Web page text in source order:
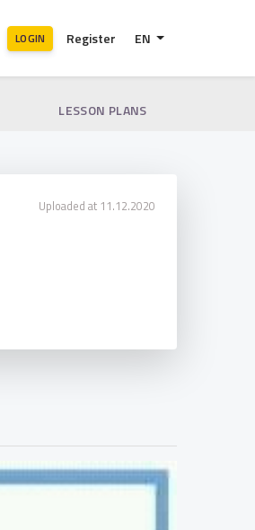
LOGIN Register EN
LESSON PLANS
Uploaded at 11.12.2020